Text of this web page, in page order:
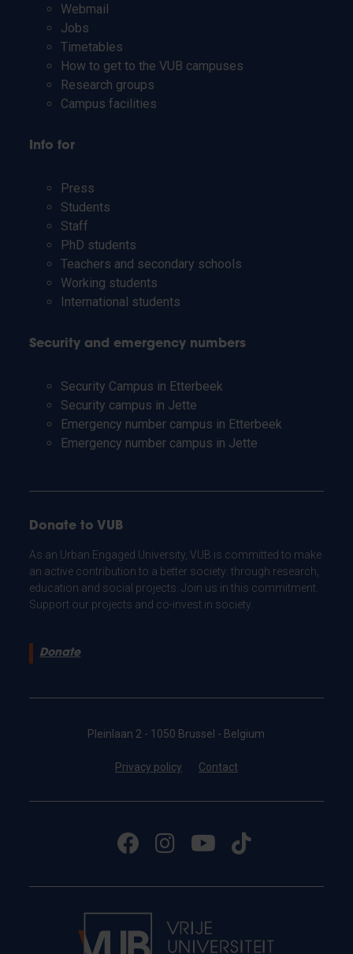
Webmail
Jobs
Timetables
How to get to the VUB campuses
Research groups
Campus facilities
Info for
Press
Students
Staff
PhD students
Teachers and secondary schools
Working students
International students
Security and emergency numbers
Security Campus in Etterbeek
Security campus in Jette
Emergency number campus in Etterbeek
Emergency number campus in Jette
Donate to VUB
As an Urban Engaged University, VUB is committed to make
an active contribution to a better society: through research,
education and social projects. Join us in this commitment.
Support our projects and co-invest in society.
Donate
Pleinlaan 2 - 1050 Brussel - Belgium
Privacy policy Contact